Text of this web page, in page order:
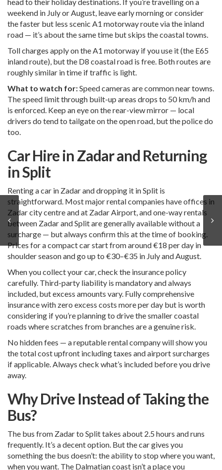
weekend in July or August, leave early morning or consider
the faster but less scenic A1 motorway route via the inland
road — it’s about the same time but skips the coastal towns.
Toll charges apply on the A1 motorway if you use it (the E65
inland route), but the D8 coastal road is free. Both routes are
roughly similar in time if traffic is light.
What to watch for:Speed cameras are common near towns.
The speed limit through built-up areas drops to 50 km/h and
is enforced. Keep an eye on the rear-view mirror — local
drivers do tend to tailgate on the open road, but the police do
too.
Car Hire in Zadar and Returning
in Split
Renting a car in Zadar and dropping it in Split is
straightforward. Most major rental companies have offices in
Zadar city centre and at Zadar Airport, and one-way rentals
between Zadar and Split are generally available without a
surcharge — but always confirm this at the time of booking.
Prices for a compact car start from around €18 per day in
shoulder season and go up to €30–€35 in July and August.
When you collect your car, check the insurance policy
carefully. Third-party liability is mandatory and always
included, but excess amounts vary. Fully comprehensive
insurance with zero excess costs more per day but is worth
considering if you’re planning to drive the smaller coastal
roads where scratches from branches are a genuine risk.
No hidden fees — a reputable rental company will show you
the total cost upfront including taxes and airport surcharges
if applicable. Always check what’s included before you drive
away.
Why Drive Instead of Taking the
Bus?
The bus from Zadar to Split takes about 2.5 hours and runs
frequently. It’s a decent option. But the car gives you
something the bus doesn’t: the ability to stop where you want,
when you want. The Dalmatian coast isn’t a place you